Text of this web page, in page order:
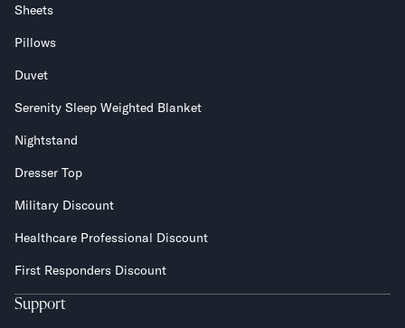
Sheets
Pillows
Duvet
Serenity Sleep Weighted Blanket
Nightstand
Dresser Top
Military Discount
Healthcare Professional Discount
First Responders Discount
Support